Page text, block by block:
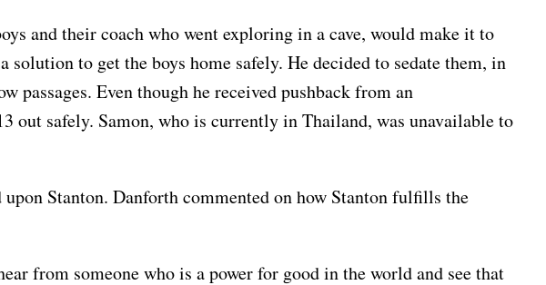
and their coach who went exploring in a cave, would make it to
solution to get the boys home safely. He decided to sedate them, in
passages. Even though he received pushback from an
out safely. Samon, who is currently in Thailand, was unavailable to
Stanton. Danforth commented on how Stanton fulfills the
from someone who is a power for good in the world and see that